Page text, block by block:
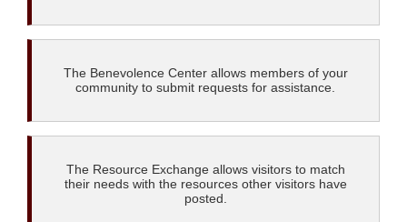
The Benevolence Center allows members of your
community to submit requests for assistance.
The Resource Exchange allows visitors to match
their needs with the resources other visitors have
posted.